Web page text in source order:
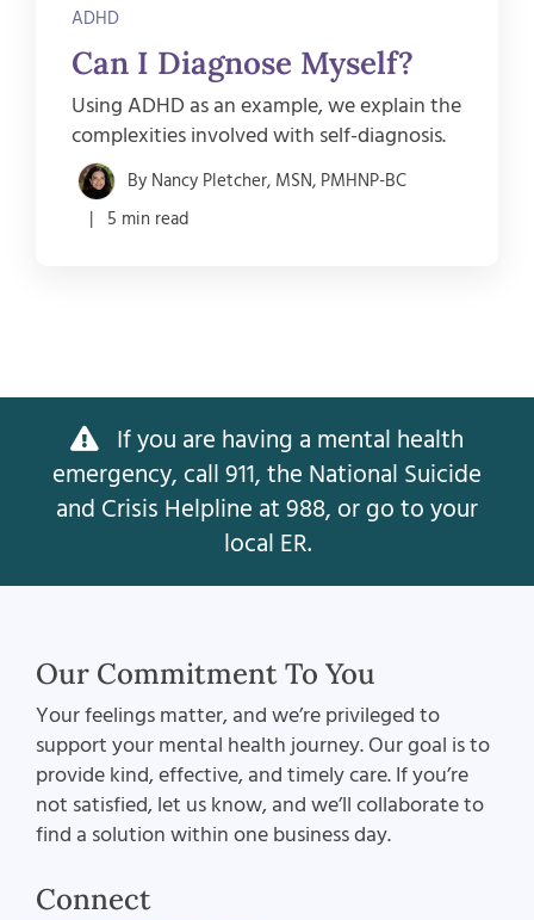
ADHD
Can I Diagnose Myself?
Using ADHD as an example, we explain the
complexities involved with self-diagnosis.
By Nancy Pletcher, MSN, PMHNP-BC
| 5 min read
If you are having a mental health
emergency, call 911, the National Suicide
and Crisis Helpline at 988, or go to your
local ER.
Our Commitment To You
Your feelings matter, and we’re privileged to
support your mental health journey. Our goal is to
provide kind, effective, and timely care. If you’re
not satisfied, let us know, and we’ll collaborate to
find a solution within one business day.
Connect